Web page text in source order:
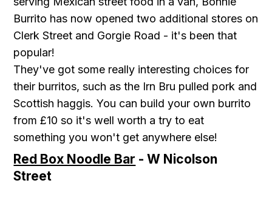
Burrito has now opened two additional stores on
Clerk Street and Gorgie Road - it's been that
popular!
They've got some really interesting choices for
their burritos, such as the Irn Bru pulled pork and
Scottish haggis. You can build your own burrito
from £10 so it's well worth a try to eat
something you won't get anywhere else!
Red Box Noodle Bar - W Nicolson
Street